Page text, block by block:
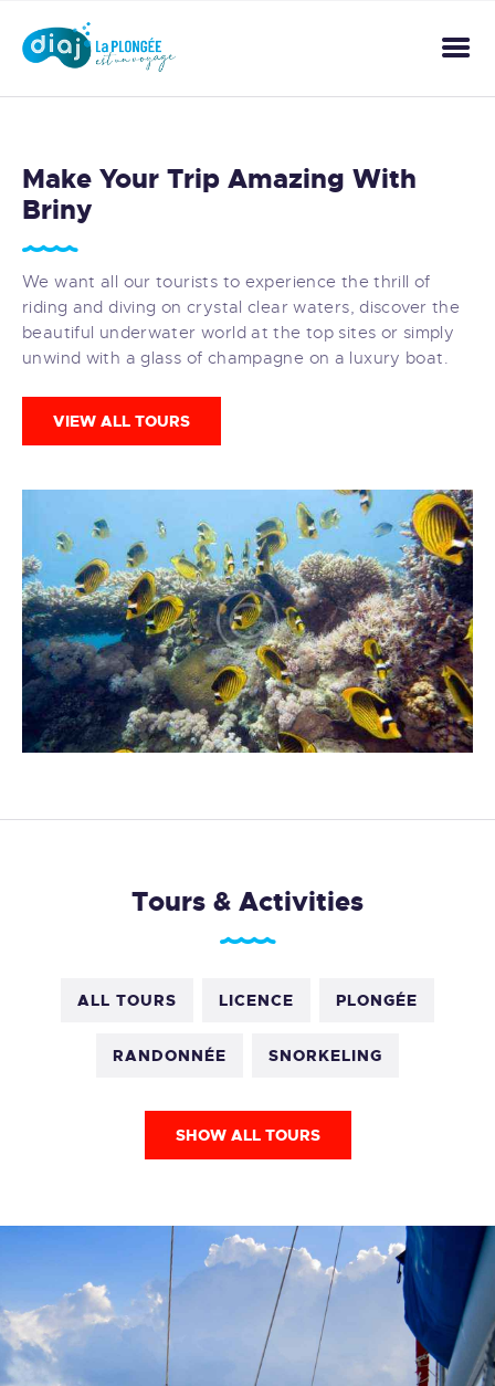
A PROPOS
GALERIE
CONTACT
Make Your Trip Amazing With
Briny
We want all our tourists to experience the thrill of
riding and diving on crystal clear waters, discover the
beautiful underwater world at the top sites or simply
unwind with a glass of champagne on a luxury boat.
VIEW ALL TOURS
Tours & Activities
ALL TOURS LICENCE PLONGÉE
RANDONNÉE SNORKELING
SHOW ALL TOURS